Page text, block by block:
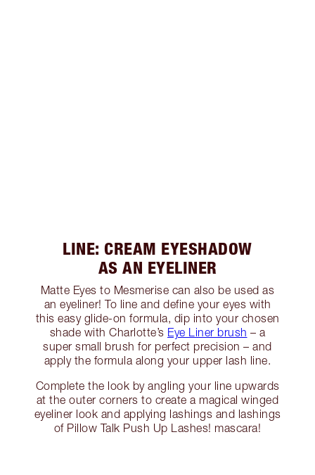
LINE: CREAM EYESHADOW
AS AN EYELINER
Matte Eyes to Mesmerise can also be used as
an eyeliner! To line and define your eyes with
this easy glide-on formula, dip into your chosen
shade with Charlotte’s Eye Liner brush – a
super small brush for perfect precision – and
apply the formula along your upper lash line.
Complete the look by angling your line upwards
at the outer corners to create a magical winged
eyeliner look and applying lashings and lashings
of Pillow Talk Push Up Lashes! mascara!